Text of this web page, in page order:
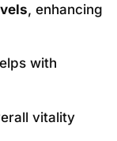
, enhancing
with
vitality